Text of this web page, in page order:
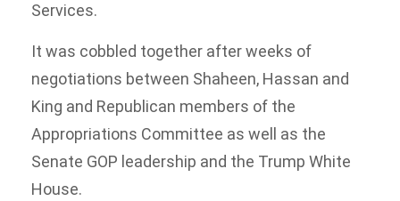
Services.
It was cobbled together after weeks of
negotiations between Shaheen, Hassan and
King and Republican members of the
Appropriations Committee as well as the
Senate GOP leadership and the Trump White
House.